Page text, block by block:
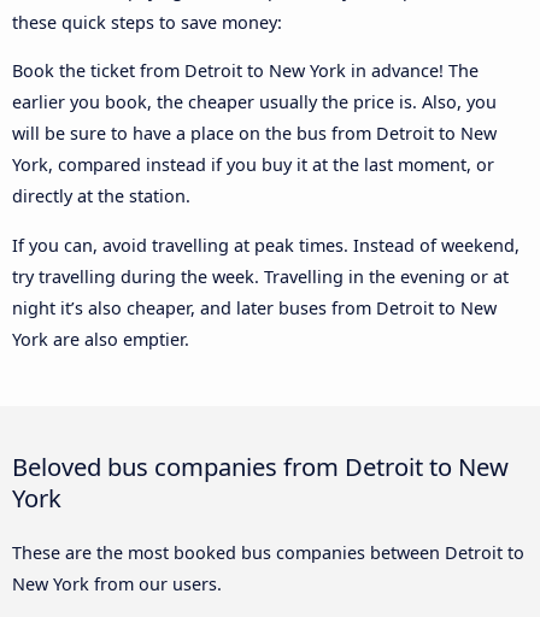
these quick steps to save money:
Book the ticket from Detroit to New York in advance! The
earlier you book, the cheaper usually the price is. Also, you
will be sure to have a place on the bus from Detroit to New
York, compared instead if you buy it at the last moment, or
directly at the station.
If you can, avoid travelling at peak times. Instead of weekend,
try travelling during the week. Travelling in the evening or at
night it’s also cheaper, and later buses from Detroit to New
York are also emptier.
Beloved bus companies from Detroit to New
York
These are the most booked bus companies between Detroit to
New York from our users.